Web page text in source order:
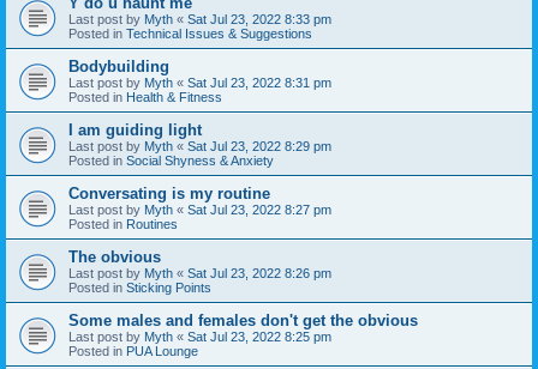
Last post by Myth « Sat Jul 23, 2022 8:33 pm
Posted in Technical Issues & Suggestions
Bodybuilding
Last post by Myth « Sat Jul 23, 2022 8:31 pm
Posted in Health & Fitness
I am guiding light
Last post by Myth « Sat Jul 23, 2022 8:29 pm
Posted in Social Shyness & Anxiety
Conversating is my routine
Last post by Myth « Sat Jul 23, 2022 8:27 pm
Posted in Routines
The obvious
Last post by Myth « Sat Jul 23, 2022 8:26 pm
Posted in Sticking Points
Some males and females don't get the obvious
Last post by Myth « Sat Jul 23, 2022 8:25 pm
Posted in PUA Lounge